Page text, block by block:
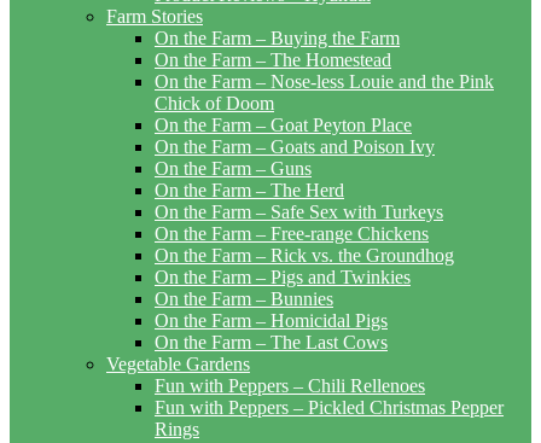
Farm Stories
On the Farm – Buying the Farm
On the Farm – The Homestead
On the Farm – Nose-less Louie and the Pink
Chick of Doom
On the Farm – Goat Peyton Place
On the Farm – Goats and Poison Ivy
On the Farm – Guns
On the Farm – The Herd
On the Farm – Safe Sex with Turkeys
On the Farm – Free-range Chickens
On the Farm – Rick vs. the Groundhog
On the Farm – Pigs and Twinkies
On the Farm – Bunnies
On the Farm – Homicidal Pigs
On the Farm – The Last Cows
Vegetable Gardens
Fun with Peppers – Chili Rellenoes
Fun with Peppers – Pickled Christmas Pepper
Rings